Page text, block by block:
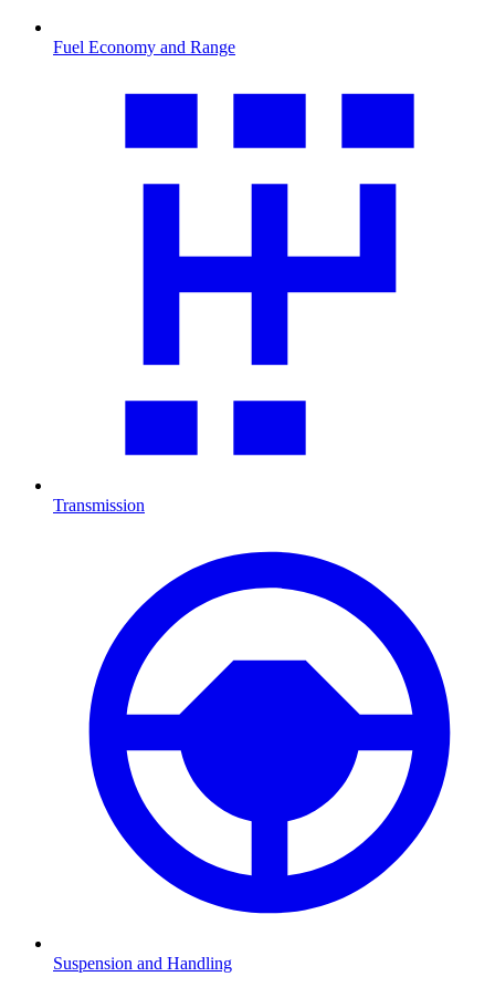
Fuel Economy and Range
Transmission
Suspension and Handling